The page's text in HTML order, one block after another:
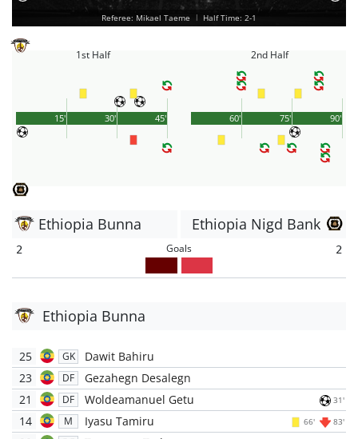
Referee: Mikael Taeme | Half Time: 2-1
1st Half
45'
15' 30'
2nd Half
90'
60' 75'
Ethiopia Bunna Ethiopia Nigd Bank
2 Goals 2
Ethiopia Bunna
25 GK
Dawit Bahiru
23
DF
Gezahegn Desalegn
21
DF Woldeamanuel Getu 31'
14 M Iyasu Tamiru 66' 83'